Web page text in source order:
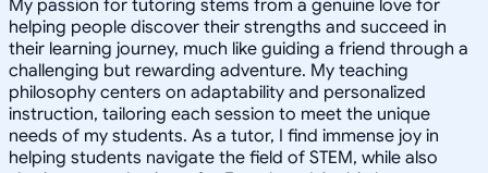
My passion for tutoring stems from a genuine love for
helping people discover their strengths and succeed in
their learning journey, much like guiding a friend through a
challenging but rewarding adventure. My teaching
philosophy centers on adaptability and personalized
instruction, tailoring each session to meet the unique
needs of my students. As a tutor, I find immense joy in
helping students navigate the field of STEM, while also